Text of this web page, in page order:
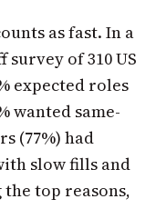
as fast. In a
survey of 310 US
expected roles
wanted same-
(77%) had
slow fills and
top reasons,